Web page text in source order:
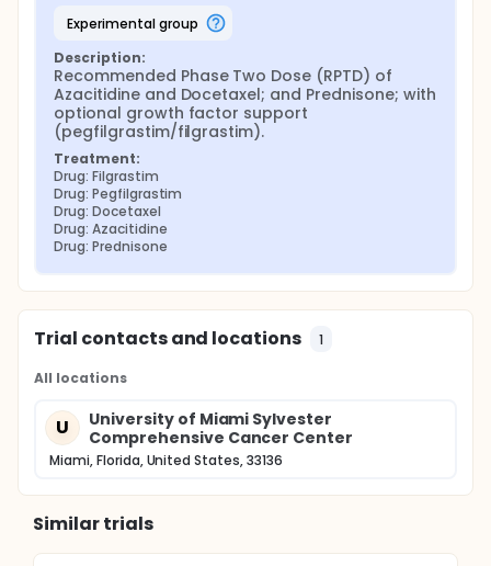
experimental group
Description:
Recommended Phase Two Dose (RPTD) of
Azacitidine and Docetaxel; and Prednisone; with
optional growth factor support
(pegfilgrastim/filgrastim).
Treatment:
Drug: Filgrastim
Drug: Pegfilgrastim
Drug: Docetaxel
Drug: Azacitidine
Drug: Prednisone
Trial contacts and locations 1
All locations
U
University of Miami Sylvester
Comprehensive Cancer Center
Miami, Florida, United States, 33136
Similar trials